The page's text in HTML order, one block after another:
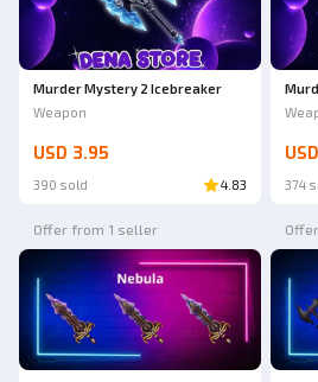
Murder Mystery 2 Icebreaker
Weapon
USD 3.95
390 sold 4.83 374
Offer from 1 seller